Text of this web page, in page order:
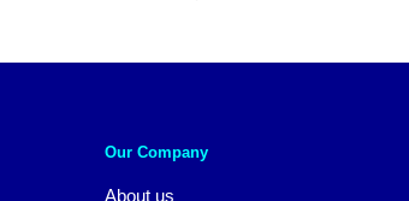
Our Company
About us